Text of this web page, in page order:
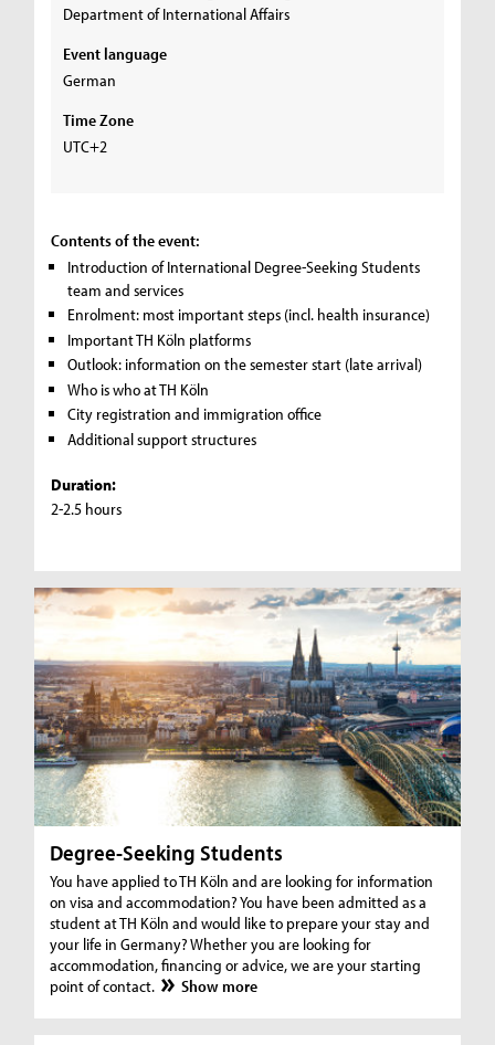
Department of International Affairs
Event language
German
Time Zone
UTC+2
Contents of the event:
Introduction of International Degree-Seeking Students
team and services
Enrolment: most important steps (incl. health insurance)
Important TH Köln platforms
Outlook: information on the semester start (late arrival)
Who is who at TH Köln
City registration and immigration office
Additional support structures
Duration:
2-2.5 hours
Degree-Seeking Students
You have applied to TH Köln and are looking for information
on visa and accommodation? You have been admitted as a
student at TH Köln and would like to prepare your stay and
your life in Germany? Whether you are looking for
accommodation, financing or advice, we are your starting
point of contact.
Show more